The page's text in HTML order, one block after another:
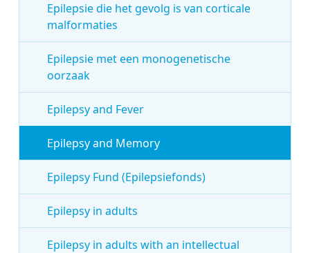
Epilepsie die het gevolg is van corticale
malformaties
Epilepsie met een monogenetische
oorzaak
Epilepsy and Fever
Epilepsy and Memory
Epilepsy Fund (Epilepsiefonds)
Epilepsy in adults
Epilepsy in adults with an intellectual